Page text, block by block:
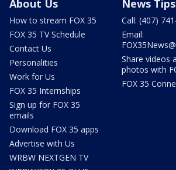
About Us
How to stream FOX 35
FOX 35 TV Schedule
Contact Us
Personalities
Work for Us
FOX 35 Internships
Sign up for FOX 35
emails
Download FOX 35 apps
Advertise with Us
WRBW NEXTGEN TV
News Tips
Call: (407)
Email:
Share videos
photos with
FOX 35